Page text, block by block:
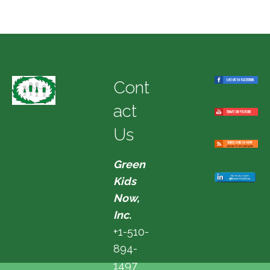
Cont
act
Us
Green
Kids
Now,
Inc.
+1-510-
894-
1497